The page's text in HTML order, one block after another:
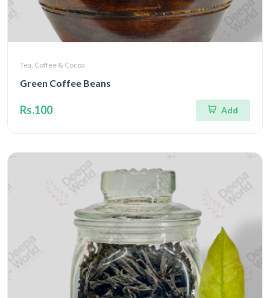
Tea, Coffee & Cocoa
Green Coffee Beans
Rs.100 Add